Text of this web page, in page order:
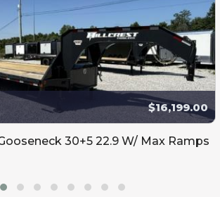
$16,199.00
30+5 22.9 W/ Max Ramps